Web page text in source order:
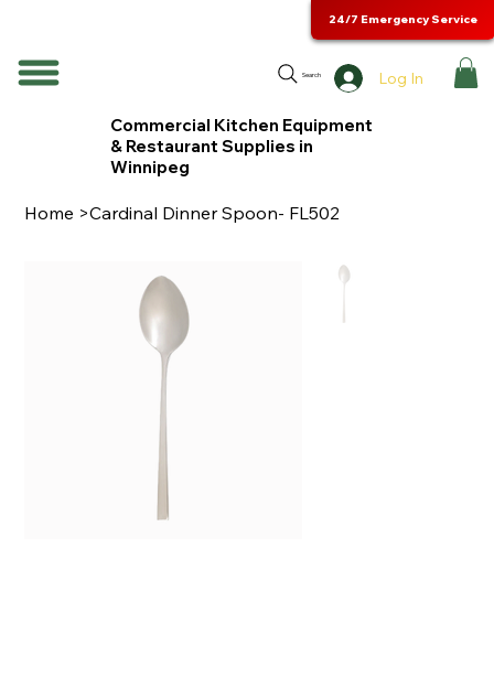
Search Log In
24/7 Emergency Service
Commercial Kitchen Equipment
& Restaurant Supplies in
Winnipeg
Home >Cardinal Dinner Spoon- FL502